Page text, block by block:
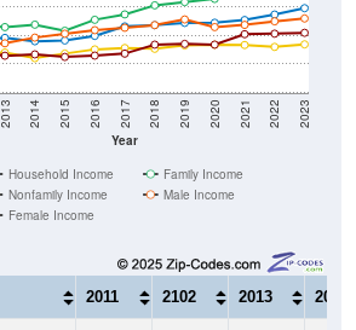
Year
2013 2014 2015 2016 2017 2018 2019 2020 2021 2022 2023
Household Income
Family Income
Nonfamily Income
Male Income
Female Income
2011 2102 2013 2014